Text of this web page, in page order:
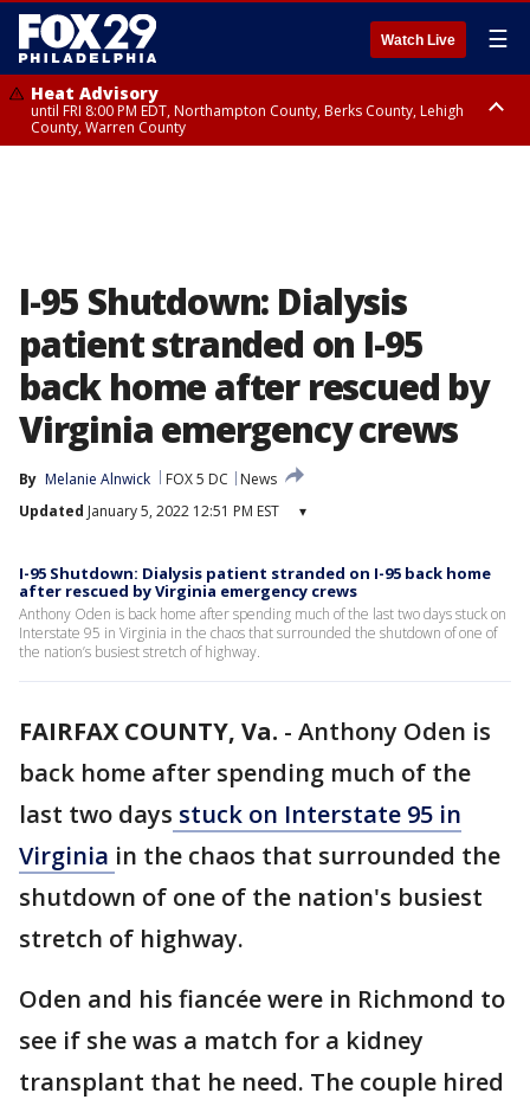
Watch Live ☰
Heat Advisory
until FRI 8:00 PM EDT, Northampton County, Berks County, Lehigh
County, Warren County
I-95 Shutdown: Dialysis
patient stranded on I-95
back home after rescued by
Virginia emergency crews
By Melanie Alnwick FOX 5 DC
News
Updated January 5, 2022 12:51 PM EST ▾
I-95 Shutdown: Dialysis patient stranded on I-95 back home
after rescued by Virginia emergency crews
Anthony Oden is back home after spending much of the last two days stuck on
Interstate 95 in Virginia in the chaos that surrounded the shutdown of one of
the nation’s busiest stretch of highway.
FAIRFAX COUNTY, Va. - Anthony Oden is
back home after spending much of the
last two days stuck on Interstate 95 in
Virginia in the chaos that surrounded the
shutdown of one of the nation's busiest
stretch of highway.
Oden and his fiancée were in Richmond to
see if she was a match for a kidney
transplant that he need. The couple hired